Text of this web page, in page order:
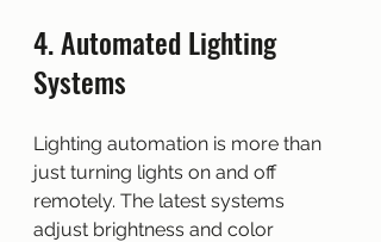
4. Automated Lighting
Systems
Lighting automation is more than
just turning lights on and off
remotely. The latest systems
adjust brightness and color